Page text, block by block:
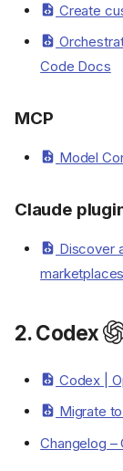
Create
Code Docs
MCP
Model
Claude
Discover
2. Codex
Codex |
Migrate
Changelog –